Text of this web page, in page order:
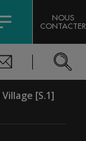
NOUS
CONTACTER
[S.1]